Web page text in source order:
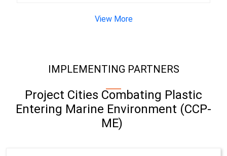
View More
IMPLEMENTING PARTNERS
Project Cities Combating Plastic
Entering Marine Environment (CCP-
ME)